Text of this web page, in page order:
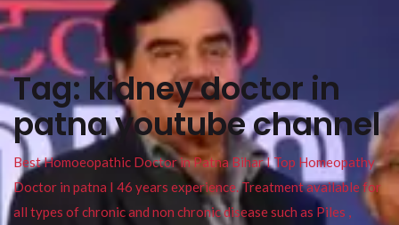
Tag:kidney doctor in
patna youtube channel
Best Homoeopathic Doctor in Patna Bihar I Top Homeopathy
Doctor in patna I 46 years experience. Treatment available for
all types of chronic and non chronic disease such as Piles ,